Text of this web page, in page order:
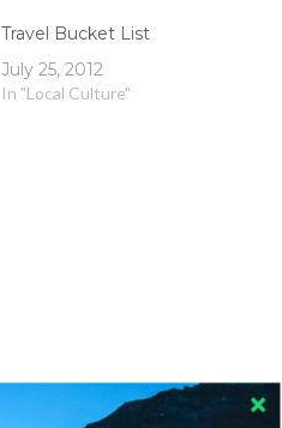
Travel Bucket List
July 25, 2012
In "Local Culture"